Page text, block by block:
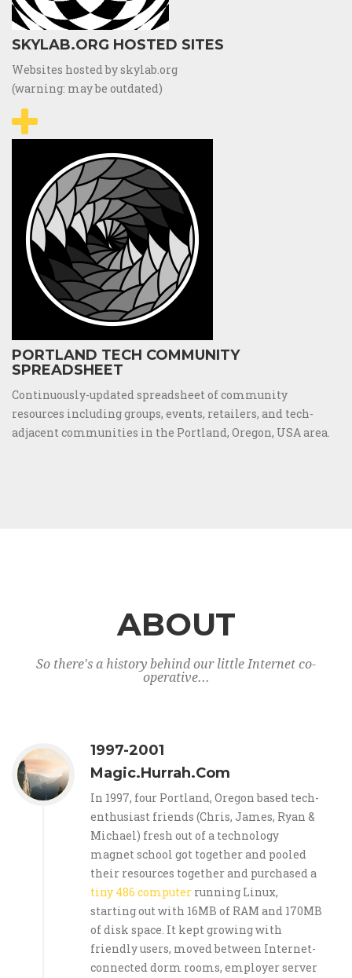
SKYLAB.ORG HOSTED SITES
Websites hosted by skylab.org
(warning: may be outdated)
PORTLAND TECH COMMUNITY
SPREADSHEET
Continuously-updated spreadsheet of community
resources including groups, events, retailers, and tech-
adjacent communities in the Portland, Oregon, USA area.
ABOUT
So there's a history behind our little Internet co-
operative...
1997-2001
Magic.Hurrah.Com
In 1997, four Portland, Oregon based tech-
enthusiast friends (Chris, James, Ryan &
Michael) fresh out of a technology
magnet school got together and pooled
their resources together and purchased a
tiny 486 computer running Linux,
starting out with 16MB of RAM and 170MB
of disk space. It kept growing with
friendly users, moved between Internet-
connected dorm rooms, employer server